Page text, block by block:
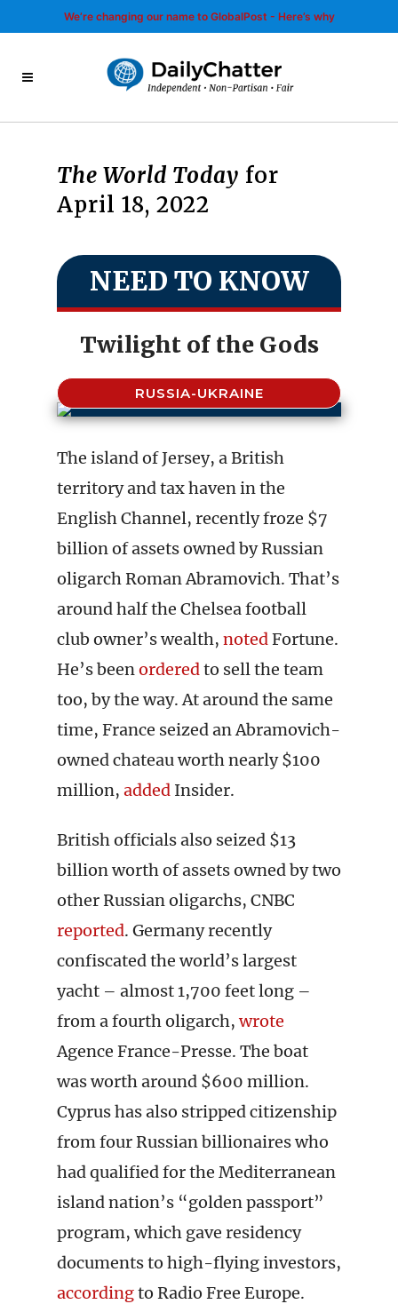
We’re changing our name to GlobalPost - Here’s why
The World Today for
April 18, 2022
NEED TO KNOW
Twilight of the Gods
RUSSIA-UKRAINE
The island of Jersey, a British
territory and tax haven in the
English Channel, recently froze $7
billion of assets owned by Russian
oligarch Roman Abramovich. That’s
around half the Chelsea football
club owner’s wealth, notedFortune.
He’s beenorderedto sell the team
too, by the way. At around the same
time, France seized an Abramovich-
owned chateau worth nearly $100
million, added Insider.
British officials also seized $13
billion worth of assets owned by two
other Russian oligarchs, CNBC
reported. Germany recently
confiscated the world’s largest
yacht – almost 1,700 feet long –
from a fourth oligarch,wrote
Agence France-Presse. The boat
was worth around $600 million.
Cyprus has also stripped citizenship
from four Russian billionaires who
had qualified for the Mediterranean
island nation’s “golden passport”
program, which gave residency
documents to high-flying investors,
accordingto Radio Free Europe.